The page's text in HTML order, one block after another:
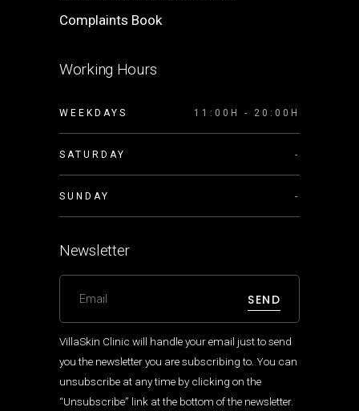
Complaints Book
Working Hours
WEEKDAYS 11:00H - 20:00H
SATURDAY -
SUNDAY -
Newsletter
SEND
VillaSkin Clinic will handle your email just to send
you the newsletter you are subscribing to. You can
unsubscribe at any time by clicking on the
“Unsubscribe” link at the bottom of the newsletter.